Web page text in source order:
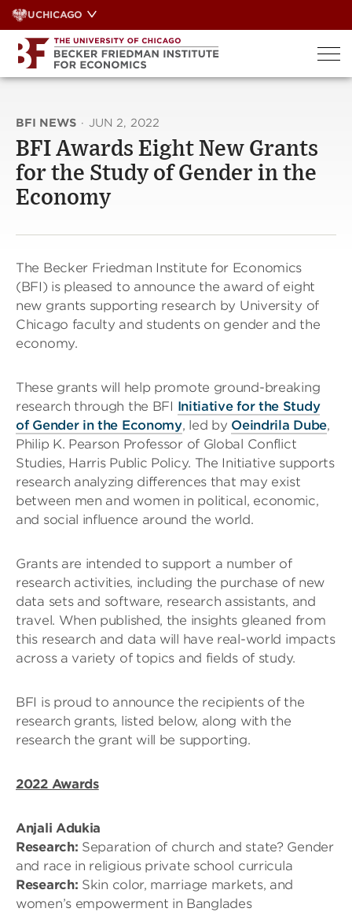
Skip
to
content
UCHICAGO
BFI NEWS · JUN 2, 2022
BFI Awards Eight New Grants
for the Study of Gender in the
Economy
The Becker Friedman Institute for Economics
(BFI) is pleased to announce the award of eight
new grants supporting research by University of
Chicago faculty and students on gender and the
economy.
These grants will help promote ground-breaking
research through the BFI Initiative for the Study
of Gender in the Economy, led by Oeindrila Dube,
Philip K. Pearson Professor of Global Conflict
Studies, Harris Public Policy. The Initiative supports
research analyzing differences that may exist
between men and women in political, economic,
and social influence around the world.
Grants are intended to support a number of
research activities, including the purchase of new
data sets and software, research assistants, and
travel. When published, the insights gleaned from
this research and data will have real-world impacts
across a variety of topics and fields of study.
BFI is proud to announce the recipients of the
research grants, listed below, along with the
research the grant will be supporting.
2022 Awards
Anjali Adukia
Research: Separation of church and state? Gender
and race in religious private school curricula
Research: Skin color, marriage markets, and
women’s empowerment in Banglades